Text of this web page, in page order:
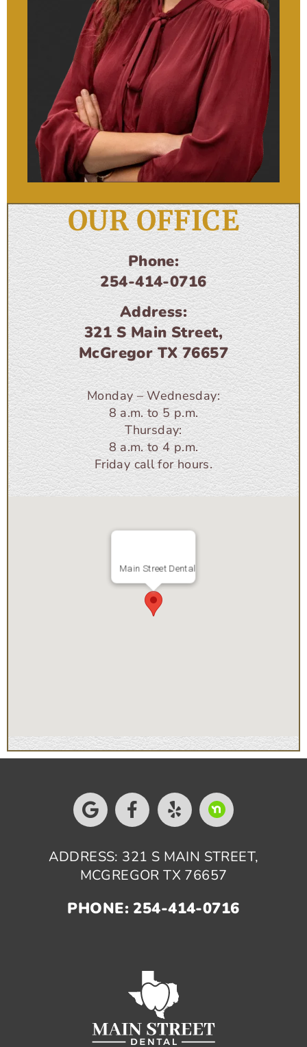
OUR OFFICE
Phone:
254-414-0716
Address:
321 S Main Street,
McGregor TX 76657
Monday – Wednesday:
8 a.m. to 5 p.m.
Thursday:
8 a.m. to 4 p.m.
Friday call for hours.
Main Street Dental
ADDRESS: 321 S MAIN STREET,
MCGREGOR TX 76657
PHONE: 254-414-0716